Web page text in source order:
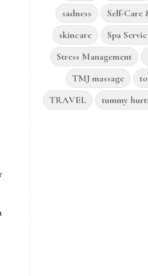
sadness
Self-Care
skincare
Spa
Stress Management
TMJ massage
TRAVEL
tummy